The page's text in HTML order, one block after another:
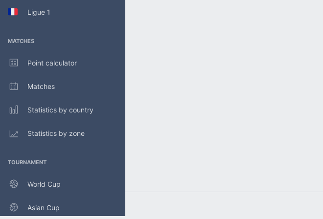
Ligue 1
MATCHES
Point calculator
Matches
Statistics by country
Statistics by zone
TOURNAMENT
World Cup
Asian Cup